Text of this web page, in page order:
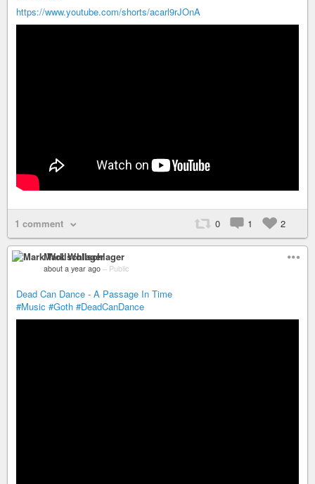
https://www.youtube.com/shorts/acarl9rJOnA
1 comment 0 1 2
Mark Wollschlager
about a year ago – Public
Dead Can Dance - A Passage In Time
#Music #Goth #DeadCanDance